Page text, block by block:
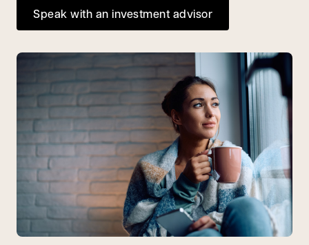
Speak with an investment advisor
opens in a new tab